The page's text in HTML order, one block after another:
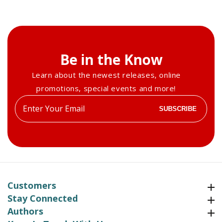
Be in the Know
Learn about the newest releases, online
promotions, special events and more!
Enter
your
SUBSCRIBE
Customers
Stay Connected
Authors